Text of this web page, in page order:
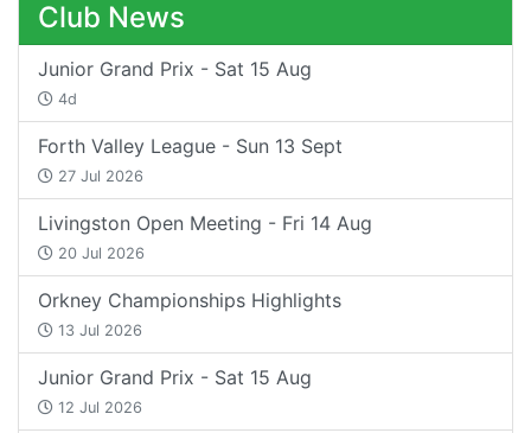
Club News
Junior Grand Prix - Sat 15 Aug
4d
Forth Valley League - Sun 13 Sept
27 Jul 2026
Livingston Open Meeting - Fri 14 Aug
20 Jul 2026
Orkney Championships Highlights
13 Jul 2026
Junior Grand Prix - Sat 15 Aug
12 Jul 2026